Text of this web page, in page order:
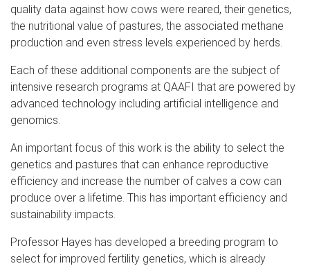
quality data against how cows were reared, their genetics,
the nutritional value of pastures, the associated methane
production and even stress levels experienced by herds.
Each of these additional components are the subject of
intensive research programs at QAAFI that are powered by
advanced technology including artificial intelligence and
genomics.
An important focus of this work is the ability to select the
genetics and pastures that can enhance reproductive
efficiency and increase the number of calves a cow can
produce over a lifetime. This has important efficiency and
sustainability impacts.
Professor Hayes has developed a breeding program to
select for improved fertility genetics, which is already